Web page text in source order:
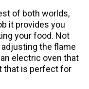
of both worlds,
it provides you
your food. Not
the flame
electric oven that
that is perfect for